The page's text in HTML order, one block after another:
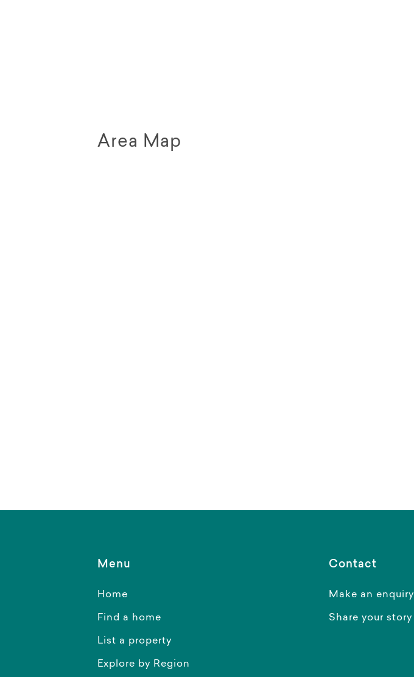
Area Map
Menu
Home
Find a home
List a property
Explore by Region
Contact
Make an enquiry
Share your story